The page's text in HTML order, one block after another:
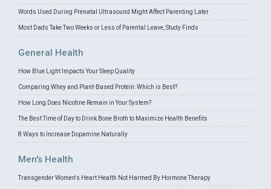
Words Used During Prenatal Ultrasound Might Affect Parenting Later
Most Dads Take Two Weeks or Less of Parental Leave, Study Finds
General Health
How Blue Light Impacts Your Sleep Quality
Comparing Whey and Plant-Based Protein: Which is Best?
How Long Does Nicotine Remain in Your System?
The Best Time of Day to Drink Bone Broth to Maximize Health Benefits
8 Ways to Increase Dopamine Naturally
Men's Health
Transgender Women's Heart Health Not Harmed By Hormone Therapy